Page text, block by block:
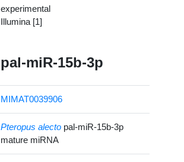
experimental
Illumina [1]
pal-miR-15b-3p
MIMAT0039906
Pteropus alecto pal-miR-15b-3p
mature miRNA